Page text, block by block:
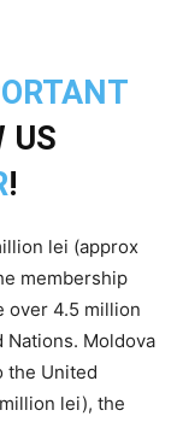
US
!
lei (approx
membership
over 4.5 million
Nations. Moldova
the United
lei), the